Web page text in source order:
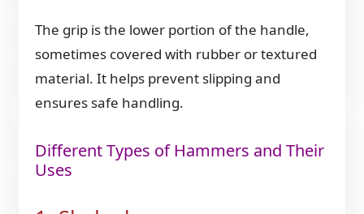
The grip is the lower portion of the handle,
sometimes covered with rubber or textured
material. It helps prevent slipping and
ensures safe handling.
Different Types of Hammers and Their
Uses